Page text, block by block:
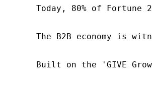
Today, 80% of
The B2B economy is
Built on the 'GIVE